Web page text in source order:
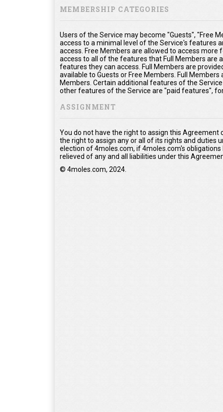
MEMBERSHIP CATEGORIES
Users of the Service may become "Guests", "Free
access to a minimal level of the Service's features
access. Free Members are allowed to access
access to all of the features that Full Members are
features they can access. Full Members are
available to Guests or Free Members. Full
Members. Certain additional features of the
other features of the Service are "paid features",
ASSIGNMENT
You do not have the right to assign this
the right to assign any or all of its rights and duties
election of 4moles.com, if 4moles.com's
relieved of any and all liabilities under this
© 4moles.com, 2024.